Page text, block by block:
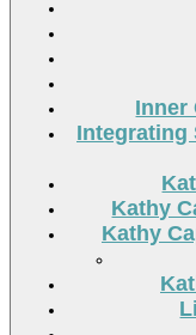
Inner
Integrating
Kathy
Kathy